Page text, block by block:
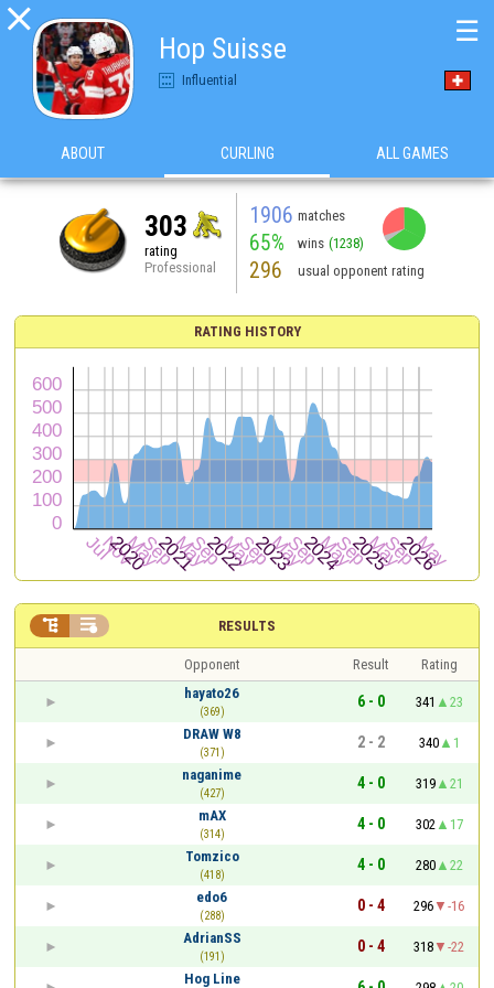

Hop Suisse
Influential
☰
ABOUT CURLING ALL GAMES
303
rating
Professional
1906 matches
65% wins (1238)
296 usual opponent rating
RATING HISTORY
RESULTS
 
Opponent Result
Rating
hayato26
(369)
6 - 0 341
23
DRAW W8
(371)
2 - 2 340
1
naganime
(427)
4 - 0 319
21
mAX
(314)
4 - 0 302
17
Tomzico
(418)
4 - 0 280
22
edo6
(288)
0 - 4 296
-16
AdrianSS
(191)
0 - 4 318
-22
Hog Line